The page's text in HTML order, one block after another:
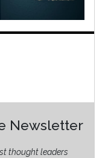
Newsletter
thought leaders